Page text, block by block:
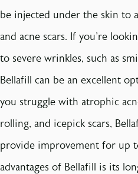
be injected under the skin to
and acne scars. If you're
to severe wrinkles, such as
Bellafill can be an excellent
you struggle with atrophic
rolling, and icepick scars,
provide improvement for up
advantages of Bellafill is its